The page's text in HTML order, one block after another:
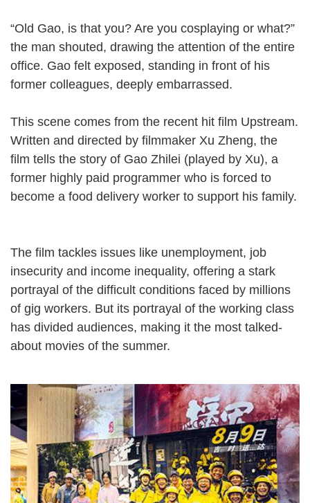
“Old Gao, is that you? Are you cosplaying or what?”
the man shouted, drawing the attention of the entire
office. Gao felt exposed, standing in front of his
former colleagues, deeply embarrassed.
This scene comes from the recent hit film Upstream.
Written and directed by filmmaker Xu Zheng, the
film tells the story of Gao Zhilei (played by Xu), a
former highly paid programmer who is forced to
become a food delivery worker to support his family.
The film tackles issues like unemployment, job
insecurity and income inequality, offering a stark
portrayal of the difficult conditions faced by millions
of gig workers. But its portrayal of the working class
has divided audiences, making it the most talked-
about movies of the summer.